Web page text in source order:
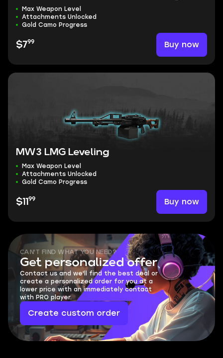
Max Weapon Level
Attachments Unlocked
Gold Camo Progress
$799 Buy now
MW3 LMG Leveling
Max Weapon Level
Attachments Unlocked
Gold Camo Progress
$11 99 Buy now
CAN'T FIND WHAT YOU NEED?
Get personalized offer
Contact us and we'll find the best deal or
create a personalized order for you at a
lower price with an immediately contact
with PRO player.
Create custom order